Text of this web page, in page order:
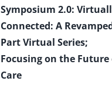
Symposium 2.0:
Connected: A
Part Virtual Series;
Focusing on the Future
Care